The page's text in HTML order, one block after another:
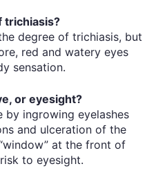
trichiasis?
degree of trichiasis, but
red and watery eyes
sensation.
or eyesight?
ingrowing eyelashes
and ulceration of the
at the front of
to eyesight.